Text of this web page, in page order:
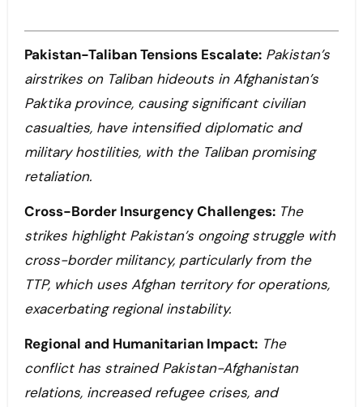
Pakistan-Taliban Tensions Escalate:Pakistan’s
airstrikes on Taliban hideouts in Afghanistan’s
Paktika province, causing significant civilian
casualties, have intensified diplomatic and
military hostilities, with the Taliban promising
retaliation.
Cross-Border Insurgency Challenges: The
strikes highlight Pakistan’s ongoing struggle with
cross-border militancy, particularly from the
TTP, which uses Afghan territory for operations,
exacerbating regional instability.
Regional and Humanitarian Impact:The
conflict has strained Pakistan-Afghanistan
relations, increased refugee crises, and